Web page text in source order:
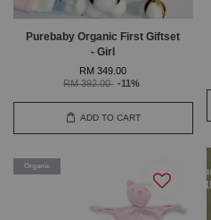
Purebaby Organic First Giftset
- Girl
RM 349.00
RM 392.00 -11%
ADD TO CART
Organic